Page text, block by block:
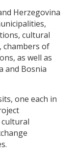
Herzegovina
cultural
chambers of
as well as
and Bosnia
one each in